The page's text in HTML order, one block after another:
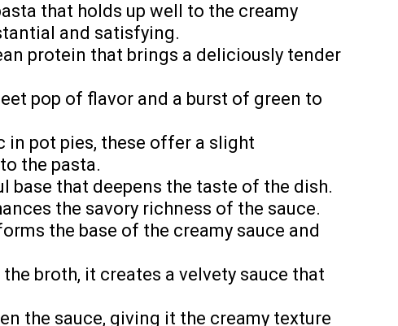
that holds up well to the creamy
and satisfying.
protein that brings a deliciously tender
pop of flavor and a burst of green to
in pot pies, these offer a slight
the pasta.
base that deepens the taste of the dish.
the savory richness of the sauce.
the base of the creamy sauce and
broth, it creates a velvety sauce that
the sauce, giving it the creamy texture